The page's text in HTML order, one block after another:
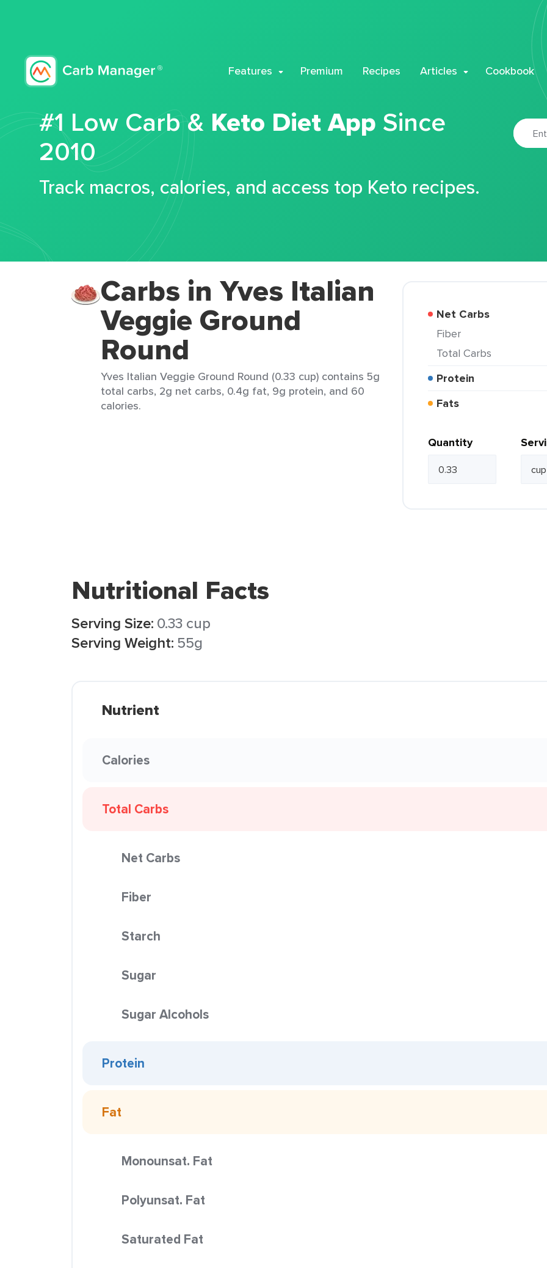
Features Premium Recipes Articles Cookbook
#1 Low Carb & Keto Diet App Since
2010
Track macros, calories, and access top Keto recipes.
Carbs in Yves Italian
Veggie Ground
Round
Yves Italian Veggie Ground Round (0.33 cup) contains 5g
total carbs, 2g net carbs, 0.4g fat, 9g protein, and 60
calories.
Net Carbs
Fiber
Total Carbs
Protein
Fats
Quantity
Nutritional Facts
Serving Size: 0.33 cup
Serving Weight: 55g
Nutrient
Calories
Total Carbs
Net Carbs
Fiber
Starch
Sugar
Sugar Alcohols
Protein
Fat
Monounsat. Fat
Polyunsat. Fat
Saturated Fat